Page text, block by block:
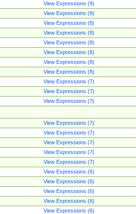
View Expressions (9)
View Expressions (9)
View Expressions (8)
View Expressions (8)
View Expressions (8)
View Expressions (8)
View Expressions (8)
View Expressions (8)
View Expressions (7)
View Expressions (7)
View Expressions (7)
View Expressions (7)
View Expressions (7)
View Expressions (7)
View Expressions (7)
View Expressions (7)
View Expressions (6)
View Expressions (6)
View Expressions (6)
View Expressions (6)
View Expressions (6)